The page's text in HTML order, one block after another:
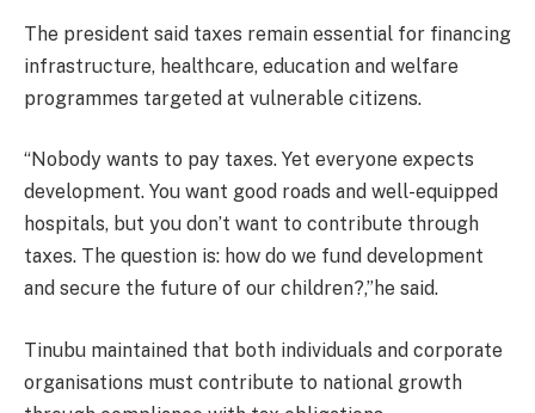
The president said taxes remain essential for financing
infrastructure, healthcare, education and welfare
programmes targeted at vulnerable citizens.
“Nobody wants to pay taxes. Yet everyone expects
development. You want good roads and well-equipped
hospitals, but you don’t want to contribute through
taxes. The question is: how do we fund development
and secure the future of our children?,”he said.
Tinubu maintained that both individuals and corporate
organisations must contribute to national growth